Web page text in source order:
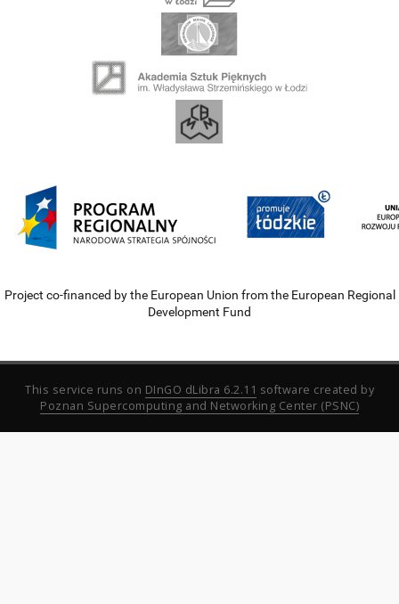
Project co-financed by the European Union from the European Regional
Development Fund
This service runs on DInGO dLibra 6.2.11 software created by
Poznan Supercomputing and Networking Center (PSNC)